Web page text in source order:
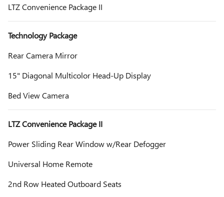
LTZ Convenience Package II
Technology Package
Rear Camera Mirror
15" Diagonal Multicolor Head-Up Display
Bed View Camera
LTZ Convenience Package II
Power Sliding Rear Window w/Rear Defogger
Universal Home Remote
2nd Row Heated Outboard Seats